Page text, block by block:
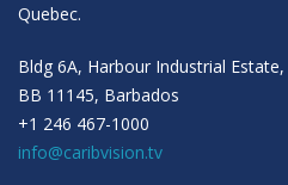
Quebec.
Bldg 6A, Harbour Industrial
BB 11145, Barbados
+1 246 467-1000
info@caribvision.tv